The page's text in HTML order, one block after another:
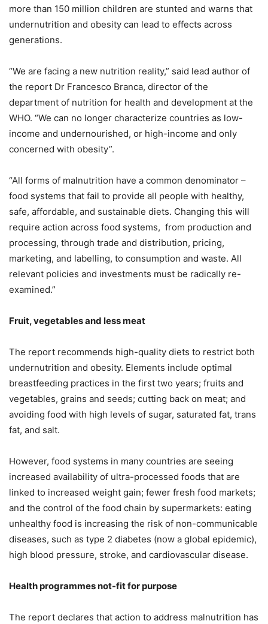
more than 150 million children are stunted and warns that
undernutrition and obesity can lead to effects across
generations.
“We are facing a new nutrition reality,” said lead author of
the report Dr Francesco Branca, director of the
department of nutrition for health and development at the
WHO. “We can no longer characterize countries as low-
income and undernourished, or high-income and only
concerned with obesity”.
“All forms of malnutrition have a common denominator –
food systems that fail to provide all people with healthy,
safe, affordable, and sustainable diets. Changing this will
require action across food systems, from production and
processing, through trade and distribution, pricing,
marketing, and labelling, to consumption and waste. All
relevant policies and investments must be radically re-
examined.”
Fruit, vegetables and less meat
The report recommends high-quality diets to restrict both
undernutrition and obesity. Elements include optimal
breastfeeding practices in the first two years; fruits and
vegetables, grains and seeds; cutting back on meat; and
avoiding food with high levels of sugar, saturated fat, trans
fat, and salt.
However, food systems in many countries are seeing
increased availability of ultra-processed foods that are
linked to increased weight gain; fewer fresh food markets;
and the control of the food chain by supermarkets: eating
unhealthy food is increasing the risk of non-communicable
diseases, such as type 2 diabetes (now a global epidemic),
high blood pressure, stroke, and cardiovascular disease.
Health programmes not-fit for purpose
The report declares that action to address malnutrition has